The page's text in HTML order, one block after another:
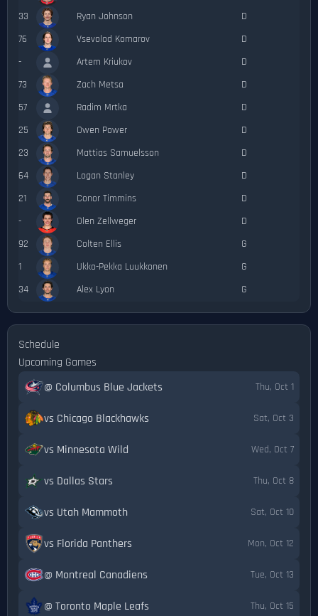
33
Ryan Johnson
D
76
Vsevolod Komarov
D
-
Artem Kriukov
D
73
Zach Metsa
D
57
Radim Mrtka
D
25
Owen Power
D
23
Mattias Samuelsson
D
64
Logan Stanley
D
21
Conor Timmins
D
-
Olen Zellweger
D
92
Colten Ellis
G
1
Ukko-Pekka Luukkonen
G
34
Alex Lyon G
Schedule
Upcoming Games
@ Columbus Blue Jackets
Thu, Oct 1
vs Chicago Blackhawks Sat, Oct 3
vs Minnesota Wild Wed, Oct 7
vs Dallas Stars Thu, Oct 8
vs Utah Mammoth Sat, Oct 10
vs Florida Panthers Mon, Oct 12
@ Montreal Canadiens Tue, Oct 13
@ Toronto Maple Leafs Thu, Oct 15